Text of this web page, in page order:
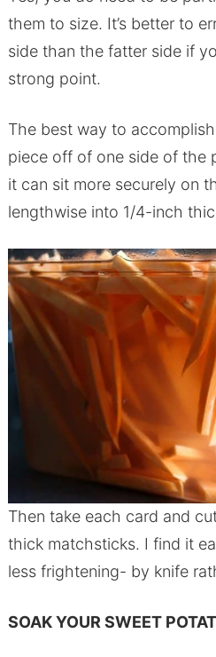
them to size. It’s better to
side than the fatter side if
strong point.
The best way to
piece off of one side of the
it can sit more securely on
lengthwise into 1/4-inch thick
Then take each card and
thick matchsticks. I find it
less frightening- by knife
SOAK YOUR SWEET